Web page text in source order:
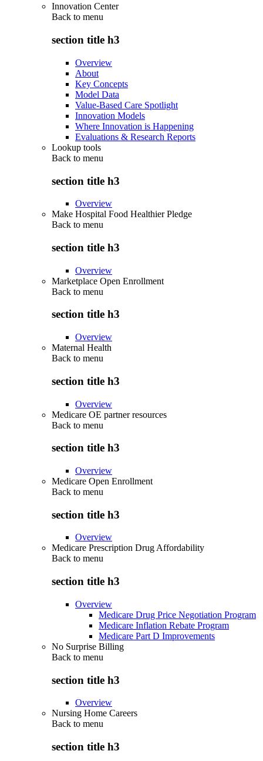
Innovation Center
Back to menu
section title h3
Overview
About
Key Concepts
Model Data
Value-Based Care Spotlight
Innovation Models
Where Innovation is Happening
Evaluations & Research Reports
Lookup tools
Back to menu
section title h3
Overview
Make Hospital Food Healthier Pledge
Back to menu
section title h3
Overview
Marketplace Open Enrollment
Back to menu
section title h3
Overview
Maternal Health
Back to menu
section title h3
Overview
Medicare OE partner resources
Back to menu
section title h3
Overview
Medicare Open Enrollment
Back to menu
section title h3
Overview
Medicare Prescription Drug Affordability
Back to menu
section title h3
Overview
Medicare Drug Price Negotiation Program
Medicare Inflation Rebate Program
Medicare Part D Improvements
No Surprise Billing
Back to menu
section title h3
Overview
Nursing Home Careers
Back to menu
section title h3